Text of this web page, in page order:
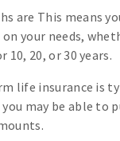
are This means
your needs,
10, 20, or 30 years.
life insurance is
may be able to